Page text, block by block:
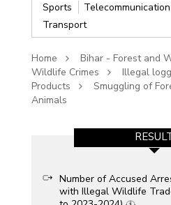
Sports
Telecommunication
Transport
Home Bihar - Forest and
Wildlife Crimes
Illegal
Products
Smuggling of
Animals
Number of Accused
with Illegal Wildlife